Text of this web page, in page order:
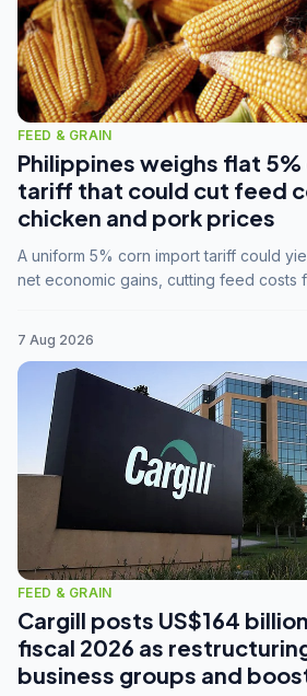
FEED & GRAIN
Philippines weighs flat
tariff that could cut feed
chicken and pork prices
A uniform 5% corn import tariff could
net economic gains, cutting feed costs
7 Aug 2026
FEED & GRAIN
Cargill posts US$164
fiscal 2026 as
business groups and